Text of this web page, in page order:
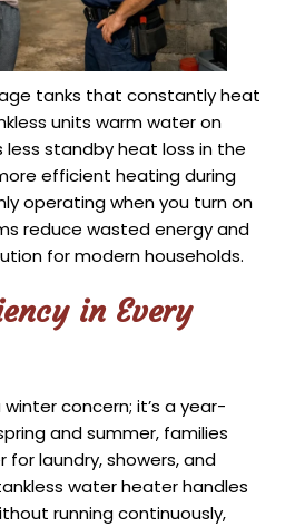
tanks that constantly heat
units warm water on
standby heat loss in the
efficient heating during
operating when you turn on
reduce wasted energy and
for modern households.
in Every
concern; it’s a year-
and summer, families
laundry, showers, and
water heater handles
running continuously,